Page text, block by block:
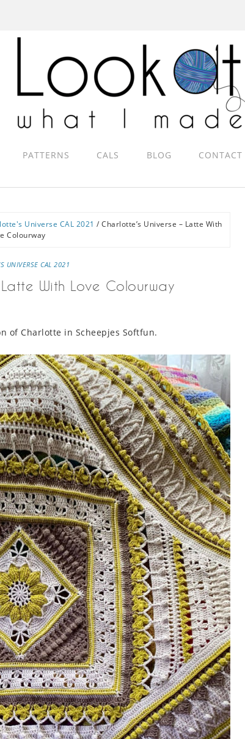
PATTERNS CALS BLOG CONTACT
Universe CAL 2021 / Charlotte’s Universe – Latte With
Colourway
UNIVERSE CAL 2021
With Love Colourway
of Charlotte in Scheepjes Softfun.